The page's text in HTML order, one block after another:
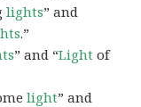
lights” and
.”
” and “Light of
light” and